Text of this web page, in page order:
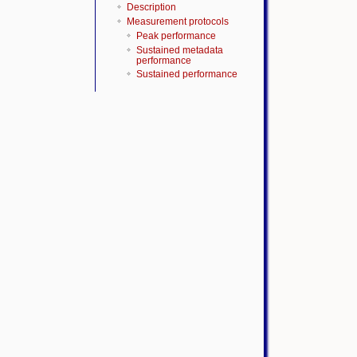
Description
Measurement protocols
Peak performance
Sustained metadata
performance
Sustained performance